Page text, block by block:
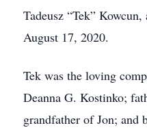
Tadeusz “Tek” Kowcun,
August 17, 2020.
Tek was the loving
Deanna G. Kostinko;
grandfather of Jon;